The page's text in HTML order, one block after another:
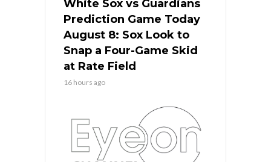
White Sox vs Guardians
Prediction Game Today
August 8: Sox Look to
Snap a Four-Game Skid
at Rate Field
16 hours ago